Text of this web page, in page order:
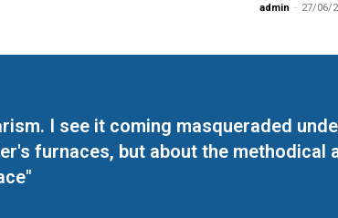
admin - 27/06/
I see it coming masqueraded
furnaces, but about the